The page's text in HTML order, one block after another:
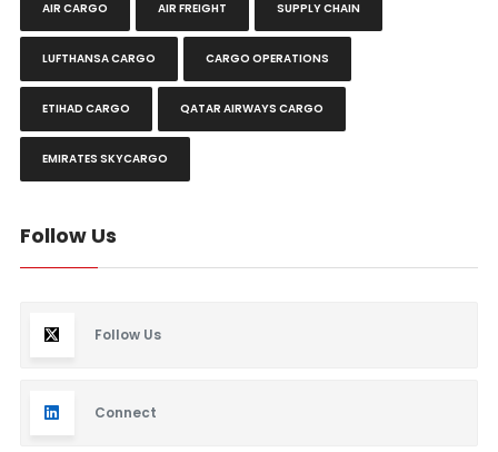
AIR CARGO AIR FREIGHT SUPPLY CHAIN
LUFTHANSA CARGO CARGO OPERATIONS
ETIHAD CARGO QATAR AIRWAYS CARGO
EMIRATES SKYCARGO
Follow Us
Follow Us
Connect